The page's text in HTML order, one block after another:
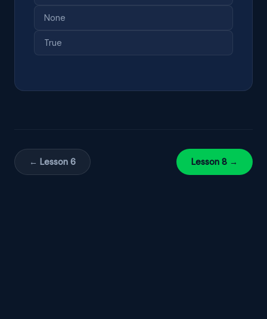
None
True
← Lesson 6 Lesson 8 →